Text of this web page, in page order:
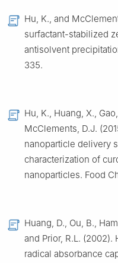
Hu, K., and
surfactant-stabilized
antisolvent
335.
Hu, K., Huang, X.,
McClements, D.J.
nanoparticle delivery
characterization of
nanoparticles. Food
Huang, D., Ou, B.,
and Prior, R.L.
radical absorbance